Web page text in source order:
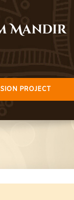
Mandir
PROJECT